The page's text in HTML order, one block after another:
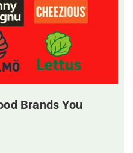
Brands You